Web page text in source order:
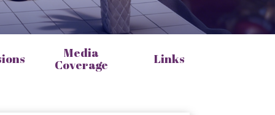
Media
Coverage Links